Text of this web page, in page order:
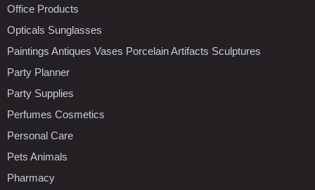
Office Products
Opticals Sunglasses
Paintings Antiques Vases Porcelain Artifacts Sculptures
Party Planner
Party Supplies
Perfumes Cosmetics
Personal Care
Pets Animals
Pharmacy